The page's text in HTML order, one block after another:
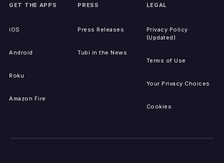
GET THE APPS
iOS
Android
Roku
Amazon Fire
PRESS
Press Releases
Tubi in the News
LEGAL
Privacy Policy
(Updated)
Terms of Use
Your Privacy Choices
Cookies